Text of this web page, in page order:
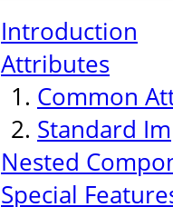
Introduction
Attributes
Common
Standard
Nested
Special